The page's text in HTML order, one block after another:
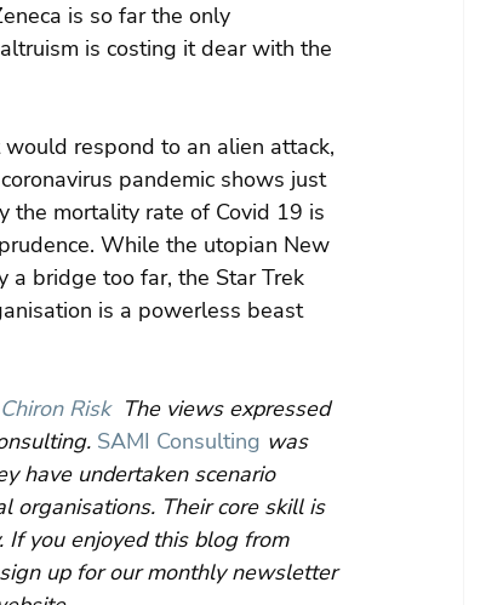
is so far the only
is costing it dear with the
respond to an alien attack,
pandemic shows just
the mortality rate of Covid 19 is
While the utopian New
a bridge too far, the Star Trek
is a powerless beast
Chiron Risk
  The views expressed
SAMI Consulting was
have undertaken scenario
organisations. Their core skill is
If you enjoyed this blog from
up for our monthly newsletter